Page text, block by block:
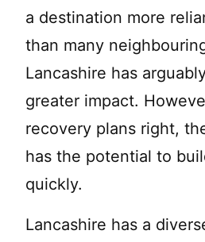
a destination more
than many
Lancashire has
greater impact.
recovery plans right,
has the potential to
quickly.
Lancashire has a